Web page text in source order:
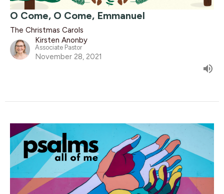
O Come, O Come, Emmanuel
The Christmas Carols
Kirsten Anonby
Associate Pastor
November 28, 2021